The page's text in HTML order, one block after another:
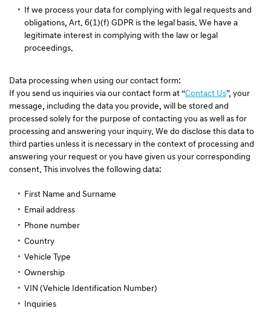
If we process your data for complying with legal requests and
obligations, Art. 6(1)(f) GDPR is the legal basis. We have a
legitimate interest in complying with the law or legal
proceedings.
Data processing when using our contact form:
If you send us inquiries via our contact form at “Contact Us”, your
message, including the data you provide, will be stored and
processed solely for the purpose of contacting you as well as for
processing and answering your inquiry. We do disclose this data to
third parties unless it is necessary in the context of processing and
answering your request or you have given us your corresponding
consent. This involves the following data:
First Name and Surname
Email address
Phone number
Country
Vehicle Type
Ownership
VIN (Vehicle Identification Number)
Inquiries